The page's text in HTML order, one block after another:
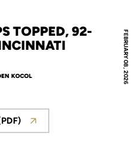
FEBRUARY 08, 2026
TOPPED, 92-
KOCOL